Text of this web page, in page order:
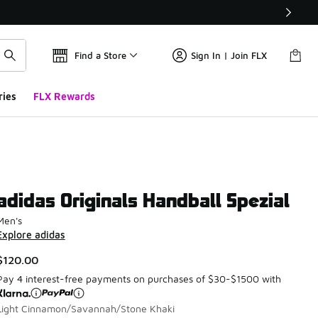
Find a Store Sign In | Join FLX
FLX Rewards
Originals Handball Spezial
adidas
4 interest-free payments on purchases of $30-$1500 with
Cinnamon/Savannah/Stone Khaki